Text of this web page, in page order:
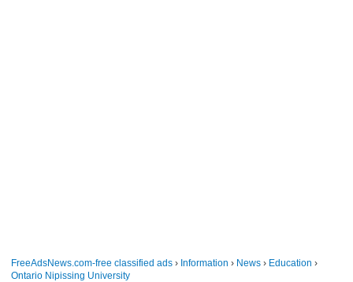
FreeAdsNews.com-free classified ads › Information › News › Education ›
Ontario Nipissing University